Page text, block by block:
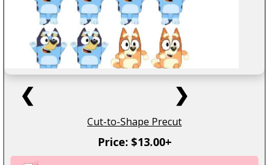
❮ ❯
Cut-to-Shape Precut
Price: $13.00+